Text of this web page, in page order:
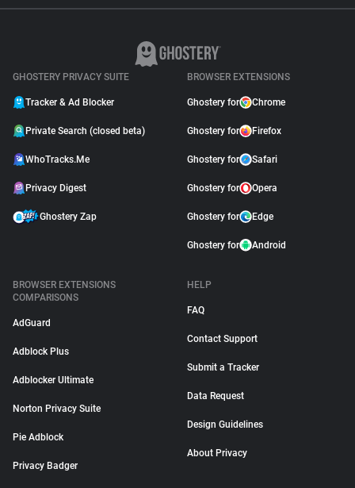
GHOSTERY PRIVACY SUITE
Tracker & Ad Blocker
Private Search (closed beta)
WhoTracks.Me
Privacy Digest
Ghostery Zap
BROWSER EXTENSIONS
Ghostery for Chrome
Ghostery for Firefox
Ghostery for Safari
Ghostery for Opera
Ghostery for Edge
Ghostery for Android
BROWSER EXTENSIONS
COMPARISONS
AdGuard
Adblock Plus
Adblocker Ultimate
Norton Privacy Suite
Pie Adblock
Privacy Badger
HELP
FAQ
Contact Support
Submit a Tracker
Data Request
Design Guidelines
About Privacy